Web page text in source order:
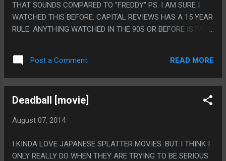
THAT SOUNDS COMPARED TO "FREDDY" PS. I AM SURE I
WATCHED THIS BEFORE. CAPITAL REVIEWS HAS A 15 YEAR
RULE. ANYTHING WATCHED IN THE 90S OR BEFORE IS FAIR
Post a Comment READ MORE
Deadball [movie]
August 07, 2014
I KINDA LOVE JAPANESE SPLATTER MOVIES. BUT I THINK I
ONLY REALLY DO WHEN THEY ARE TRYING TO BE SERIOUS